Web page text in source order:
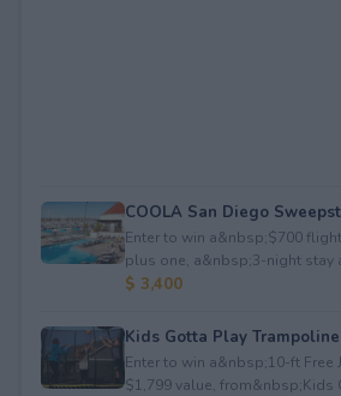
COOLA San Diego
Enter to win a&nbsp;$700
plus one, a&nbsp;3-night stay
$ 3,400
Kids Gotta Play Trampoline
Enter to win a&nbsp;10-ft Free
$1,799 value, from&nbsp;Kids